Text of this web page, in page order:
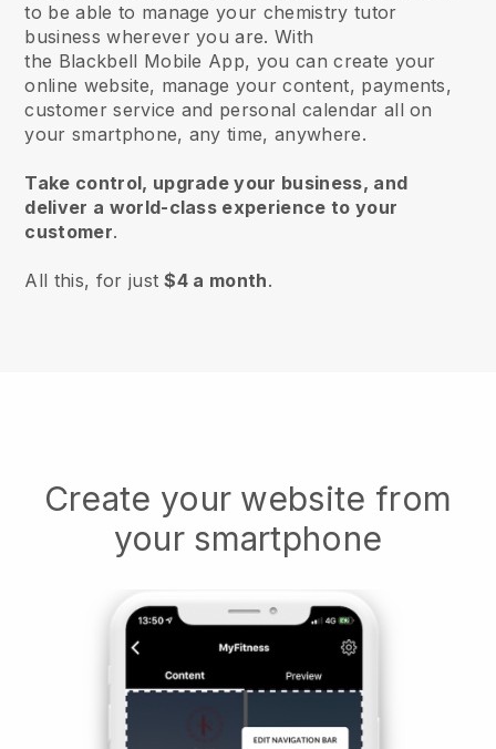
to be able to manage your chemistry tutor
business wherever you are. With
the Blackbell Mobile App, you can create your
online website, manage your content, payments,
customer service and personal calendar all on
your smartphone, any time, anywhere.
Take control, upgrade your business, and
deliver a world-class experience to your
customer.
All this, for just$4 a month.
Create your website from
your smartphone